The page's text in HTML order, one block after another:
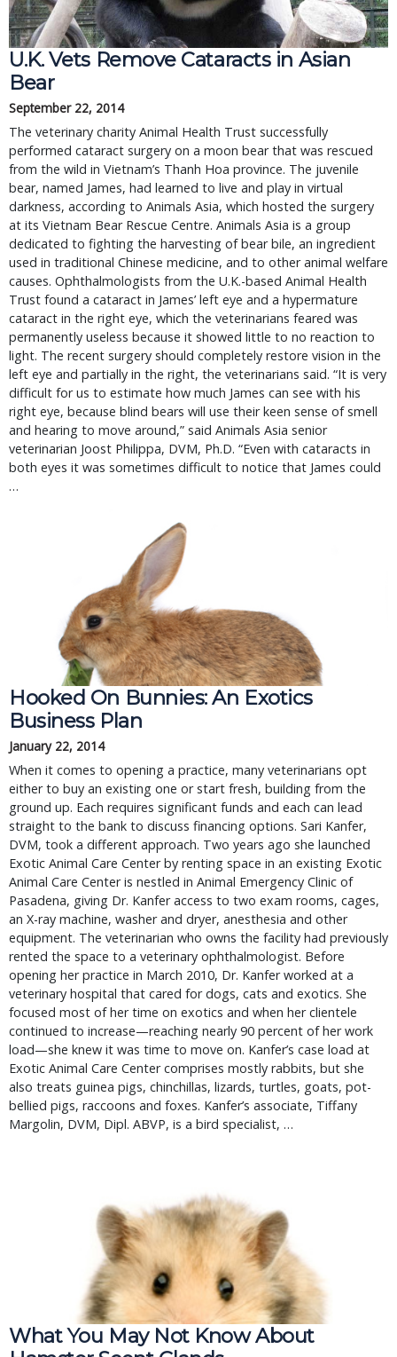
U.K. Vets Remove Cataracts in Asian
Bear
September 22, 2014
The veterinary charity Animal Health Trust successfully
performed cataract surgery on a moon bear that was rescued
from the wild in Vietnam’s Thanh Hoa province. The juvenile
bear, named James, had learned to live and play in virtual
darkness, according to Animals Asia, which hosted the surgery
at its Vietnam Bear Rescue Centre. Animals Asia is a group
dedicated to fighting the harvesting of bear bile, an ingredient
used in traditional Chinese medicine, and to other animal welfare
causes. Ophthalmologists from the U.K.-based Animal Health
Trust found a cataract in James’ left eye and a hypermature
cataract in the right eye, which the veterinarians feared was
permanently useless because it showed little to no reaction to
light. The recent surgery should completely restore vision in the
left eye and partially in the right, the veterinarians said. “It is very
difficult for us to estimate how much James can see with his
right eye, because blind bears will use their keen sense of smell
and hearing to move around,” said Animals Asia senior
veterinarian Joost Philippa, DVM, Ph.D. “Even with cataracts in
both eyes it was sometimes difficult to notice that James could
…
Hooked On Bunnies: An Exotics
Business Plan
January 22, 2014
When it comes to opening a practice, many veterinarians opt
either to buy an existing one or start fresh, building from the
ground up. Each requires significant funds and each can lead
straight to the bank to discuss financing options. Sari Kanfer,
DVM, took a different approach. Two years ago she launched
Exotic Animal Care Center by renting space in an existing Exotic
Animal Care Center is nestled in Animal Emergency Clinic of
Pasadena, giving Dr. Kanfer access to two exam rooms, cages,
an X-ray machine, washer and dryer, anesthesia and other
equipment. The veterinarian who owns the facility had previously
rented the space to a veterinary ophthalmologist. Before
opening her practice in March 2010, Dr. Kanfer worked at a
veterinary hospital that cared for dogs, cats and exotics. She
focused most of her time on exotics and when her clientele
continued to increase—reaching nearly 90 percent of her work
load—she knew it was time to move on. Kanfer’s case load at
Exotic Animal Care Center comprises mostly rabbits, but she
also treats guinea pigs, chinchillas, lizards, turtles, goats, pot-
bellied pigs, raccoons and foxes. Kanfer’s associate, Tiffany
Margolin, DVM, Dipl. ABVP, is a bird specialist, …
What You May Not Know About